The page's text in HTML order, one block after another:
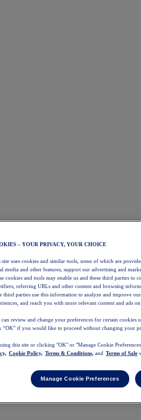
– YOUR PRIVACY, YOUR CHOICE
site uses cookies and similar tools, some of which are
media and other features, support our advertising and
cookies and tools may enable us and these third parties to
referring URLs and other content and browsing
third parties use this information to analyze and improve
and reach you with more relevant content and ads
can review and change your preferences for certain cookies
“OK” if you would like to proceed without changing your
this site or clicking "OK" or "Manage Cookie
Cookie Policy, Terms & Conditions, and Terms of Sale
Manage Cookie Preferences